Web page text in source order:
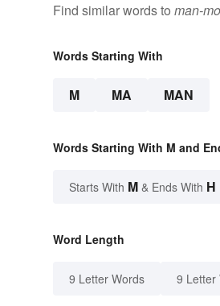
Find similar words to man-
Words Starting With
M MA MAN
Words Starting With M and
Starts With M & Ends With H
Word Length
9 Letter Words 9 Letter